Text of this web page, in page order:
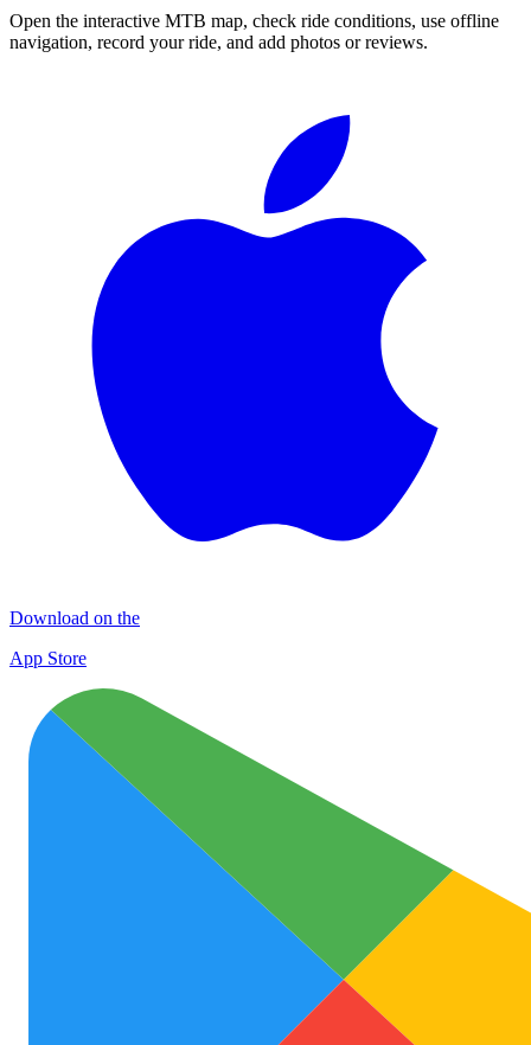
Open the interactive MTB map, check ride conditions, use offline
navigation, record your ride, and add photos or reviews.
Download on the
App Store